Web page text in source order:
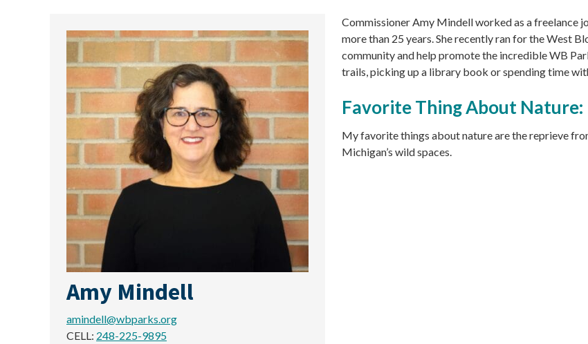
Amy Mindell
amindell@wbparks.org
CELL: 248-225-9895
Commissioner Amy Mindell worked as a freelance
more than 25 years. She recently ran for the West
community and help promote the incredible WB
trails, picking up a library book or spending time
Favorite Thing About Nature:
My favorite things about nature are the reprieve
Michigan’s wild spaces.